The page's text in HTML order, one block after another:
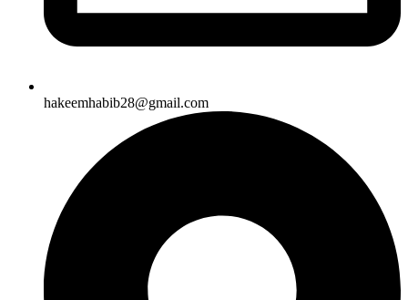
hakeemhabib28@gmail.com